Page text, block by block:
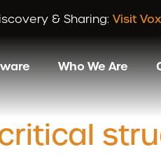
& Sharing: Visit
Who We Are